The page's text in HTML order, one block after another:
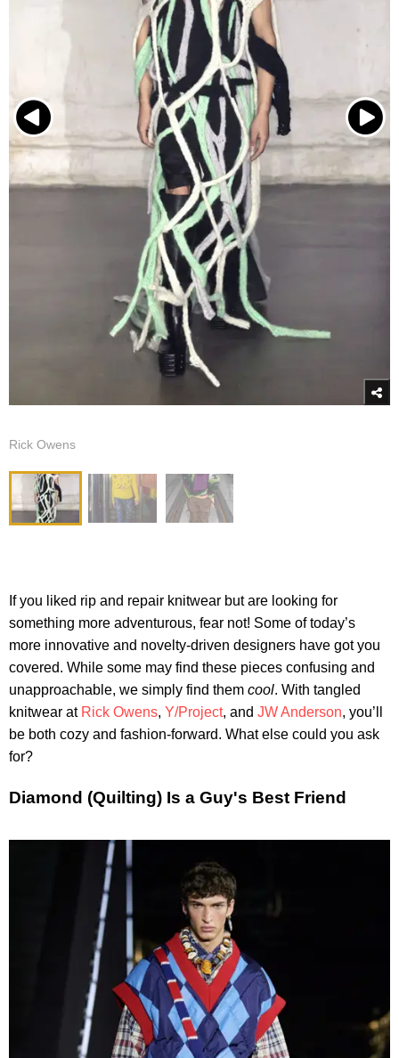
Rick Owens
If you liked rip and repair knitwear but are looking for
something more adventurous, fear not! Some of today’s
more innovative and novelty-driven designers have got you
covered. While some may find these pieces confusing and
unapproachable, we simply find them cool. With tangled
knitwear at Rick Owens, Y/Project, and JW Anderson, you’ll
be both cozy and fashion-forward. What else could you ask
for?
Diamond (Quilting) Is a Guy's Best Friend